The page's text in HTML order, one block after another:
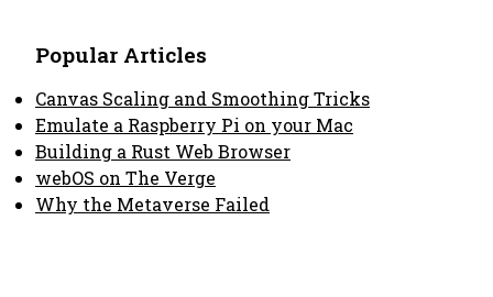
Popular Articles
Canvas Scaling and Smoothing Tricks
Emulate a Raspberry Pi on your Mac
Building a Rust Web Browser
webOS on The Verge
Why the Metaverse Failed